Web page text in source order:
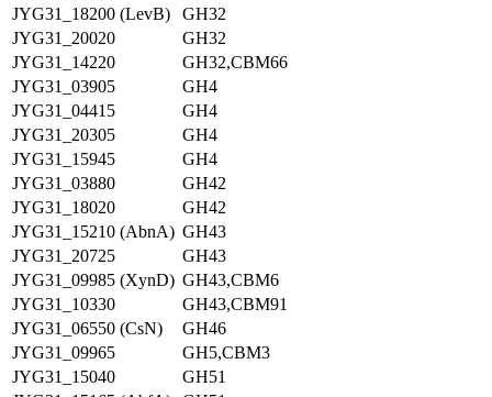
JYG31_18200 (LevB)
GH32
JYG31_20020
GH32
JYG31_14220
GH32,CBM66
JYG31_03905
GH4
JYG31_04415
GH4
JYG31_20305
GH4
JYG31_15945
GH4
JYG31_03880
GH42
JYG31_18020
GH42
JYG31_15210 (AbnA) GH43
JYG31_20725
GH43
JYG31_09985 (XynD) GH43,CBM6
JYG31_10330
GH43,CBM91
JYG31_06550 (CsN)
GH46
JYG31_09965
GH5,CBM3
JYG31_15040
GH51